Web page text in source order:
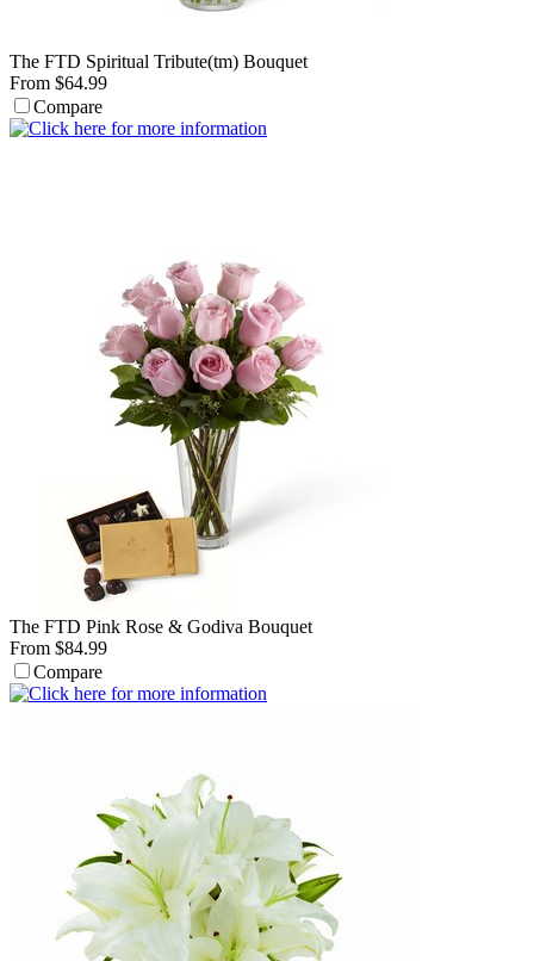
The FTD Spiritual Tribute(tm) Bouquet
From $64.99
Compare
The FTD Pink Rose & Godiva Bouquet
From $84.99
Compare